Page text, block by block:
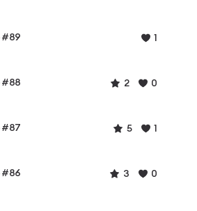
#89 1
#88 2 0
#87 5 1
#86 3 0